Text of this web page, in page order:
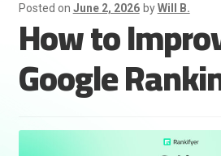
Resellers
Posted on June 2, 2026 byWill B.
How to
Google